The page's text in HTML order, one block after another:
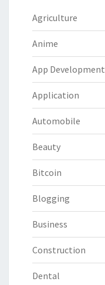
Agriculture
Anime
App Development
Application
Automobile
Beauty
Bitcoin
Blogging
Business
Construction
Dental